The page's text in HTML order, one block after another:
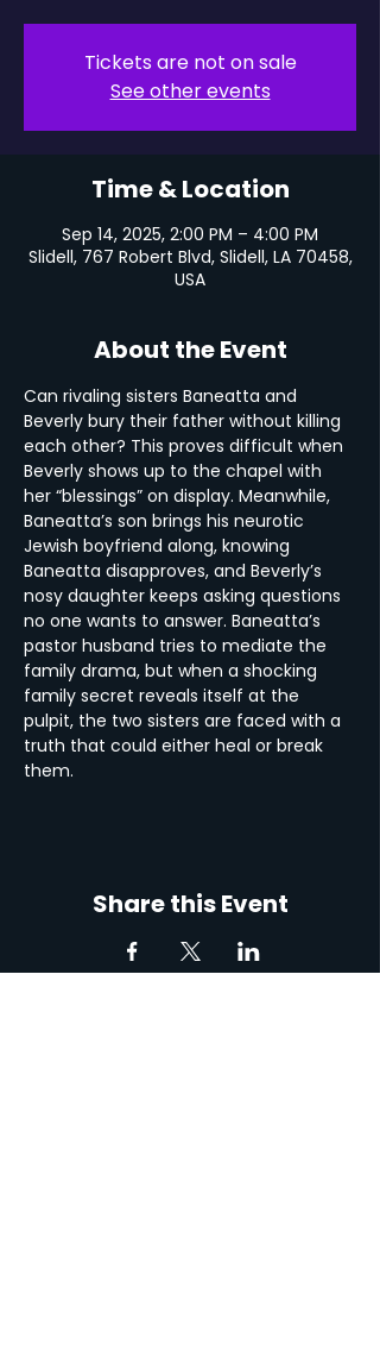
Tickets are not on sale
See other events
Time & Location
Sep 14, 2025, 2:00 PM – 4:00 PM
Slidell, 767 Robert Blvd, Slidell, LA 70458,
USA
About the Event
Can rivaling sisters Baneatta and
Beverly bury their father without killing
each other? This proves difficult when
Beverly shows up to the chapel with
her “blessings” on display. Meanwhile,
Baneatta’s son brings his neurotic
Jewish boyfriend along, knowing
Baneatta disapproves, and Beverly’s
nosy daughter keeps asking questions
no one wants to answer. Baneatta’s
pastor husband tries to mediate the
family drama, but when a shocking
family secret reveals itself at the
pulpit, the two sisters are faced with a
truth that could either heal or break
them.
Share this Event